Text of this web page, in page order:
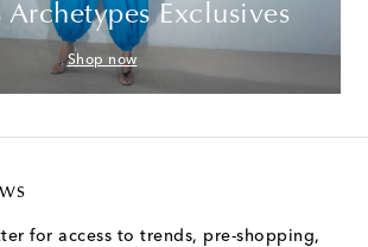
Exclusives
Shop now
for access to trends, pre-shopping,